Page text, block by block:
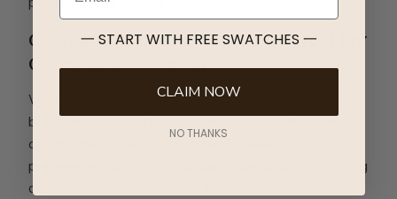
Customization options offered by
Cozyology Curtains
When choosing the best blackout curtain for your
bedroom, it's important to consider customization
options that cater to your specific needs and
preferences. Cozyology Curtains stands out by offering
customizable features such as length adjustments,
一 START WITH FREE SWATCHES 一
CLAIM NOW
NO THANKS